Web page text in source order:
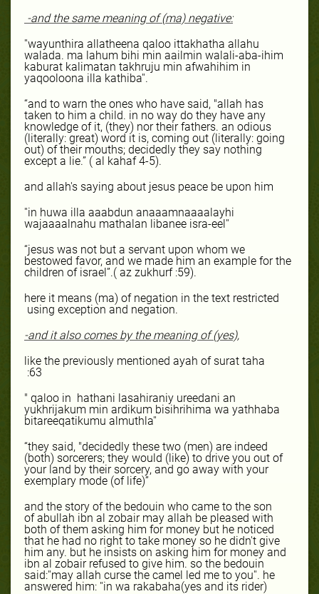
-and the same meaning of (ma) negative:
''wayunthira allatheena qaloo ittakhatha allahu
walada. ma lahum bihi min aailmin walali-aba-ihim
kaburat kalimatan takhruju min afwahihim in
yaqooloona illa kathiba''.
“and to warn the ones who have said, "allah has
taken to him a child. in no way do they have any
knowledge of it, (they) nor their fathers. an odious
(literally: great) word it is, coming out (literally: going
out) of their mouths; decidedly they say nothing
except a lie.” ( al kahaf 4-5).
and allah's saying about jesus peace be upon him
''in huwa illa aaabdun anaaamnaaaalayhi
wajaaaalnahu mathalan libanee isra-eel''
“jesus was not but a servant upon whom we
bestowed favor, and we made him an example for the
children of israel”.( az zukhurf :59).
here it means (ma) of negation in the text restricted
using exception and negation.
-and it also comes by the meaning of (yes),
like the previously mentioned ayah of surat taha
:63
" qaloo in hathani lasahiraniy ureedani an
yukhrijakum min ardikum bisihrihima wa yathhaba
bitareeqatikumu almuthla''
“they said, "decidedly these two (men) are indeed
(both) sorcerers; they would (like) to drive you out of
your land by their sorcery, and go away with your
exemplary mode (of life)”
and the story of the bedouin who came to the son
of abullah ibn al zobair may allah be pleased with
both of them asking him for money but he noticed
that he had no right to take money so he didn't give
him any. but he insists on asking him for money and
ibn al zobair refused to give him. so the bedouin
said:''may allah curse the camel led me to you''. he
answered him: ''in wa rakabaha(yes and its rider)